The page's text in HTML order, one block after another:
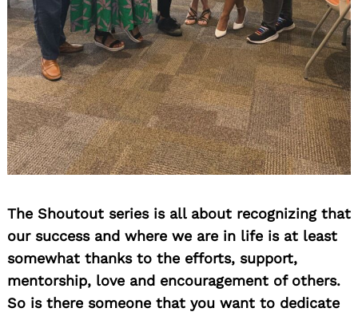
The Shoutout series is all about recognizing that
our success and where we are in life is at least
somewhat thanks to the efforts, support,
mentorship, love and encouragement of others.
So is there someone that you want to dedicate